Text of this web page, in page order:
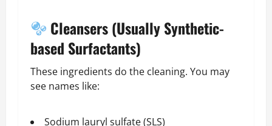
Cleansers (Usually Synthetic-
based Surfactants)
These ingredients do the cleaning. You may
see names like:
Sodium lauryl sulfate (SLS)